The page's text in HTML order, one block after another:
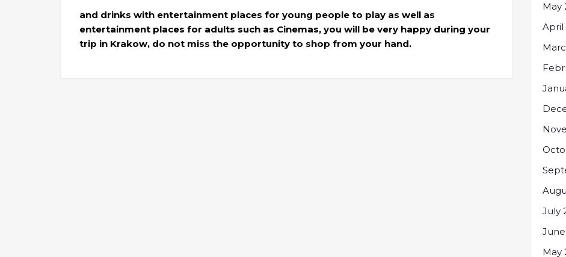
and drinks with entertainment places for young people to play as well as
entertainment places for adults such as Cinemas, you will be very happy during your
trip in Krakow, do not miss the opportunity to shop from your hand.
May
April
July
May